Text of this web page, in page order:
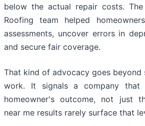
below the actual repair costs.
Roofing team helped
assessments, uncover errors in
and secure fair coverage.
That kind of advocacy goes
work. It signals a company
homeowner's outcome, not just
near me results rarely surface that